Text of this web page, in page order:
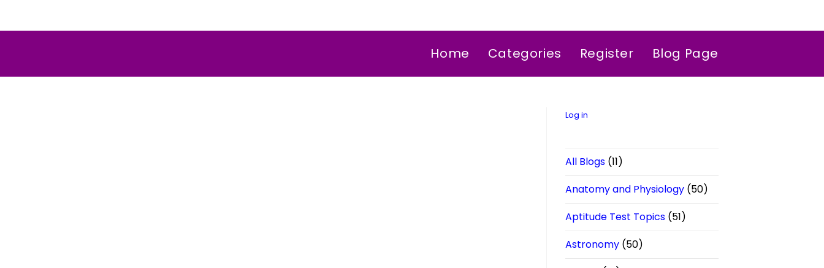
Home Categories Register Blog Page
Log in
All Blogs (11)
Anatomy and Physiology (50)
Aptitude Test Topics (51)
Astronomy (50)